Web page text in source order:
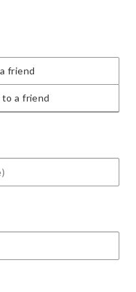
friend
a friend